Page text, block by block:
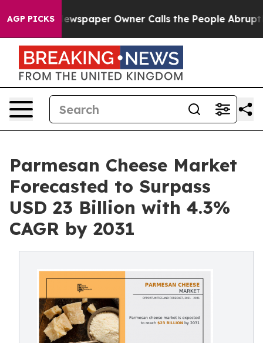
AGP PICKS Owner Calls the People Abruptly Laid off
Parmesan Cheese Market
Forecasted to Surpass
USD 23 Billion with 4.3%
CAGR by 2031